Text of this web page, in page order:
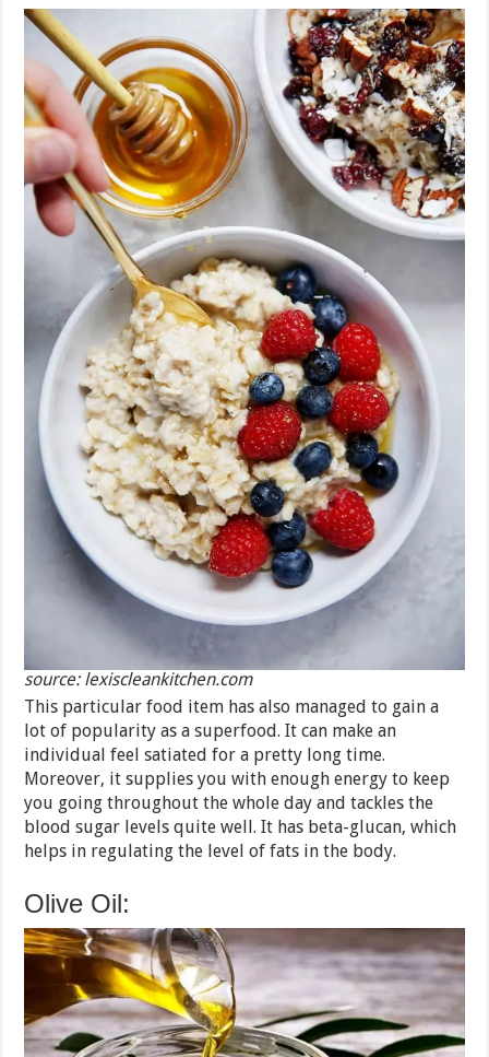
source: lexiscleankitchen.com
This particular food item has also managed to gain a
lot of popularity as a superfood. It can make an
individual feel satiated for a pretty long time.
Moreover, it supplies you with enough energy to keep
you going throughout the whole day and tackles the
blood sugar levels quite well. It has beta-glucan, which
helps in regulating the level of fats in the body.
Olive Oil: